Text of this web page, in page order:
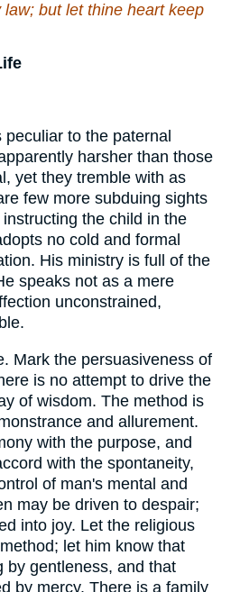
but let thine heart keep
to the paternal
harsher than those
yet they tremble with as
few more subduing sights
the child in the
no cold and formal
His ministry is full of the
speaks not as a mere
unconstrained,
Mark the persuasiveness of
is no attempt to drive the
of wisdom. The method is
and allurement.
with the purpose, and
with the spontaneity,
of man's mental and
may be driven to despair;
into joy. Let the religious
let him know that
by gentleness, and that
by mercy. There is a family